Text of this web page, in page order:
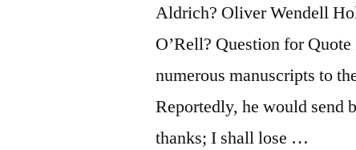
Aldrich? Oliver Wendell
O’Rell? Question for
numerous manuscripts to
Reportedly, he would send
thanks; I shall lose …